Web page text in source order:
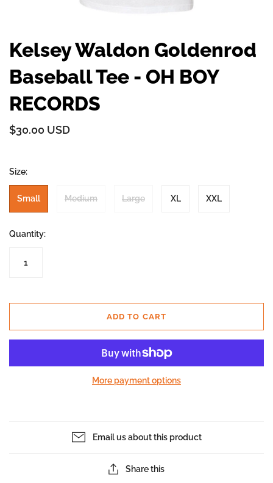
Kelsey Waldon Goldenrod
Baseball Tee - OH BOY
RECORDS
$30.00 USD
Size:
Small Medium Large XL XXL
Quantity:
ADD TO CART
More payment options
Email us about this product
Share this